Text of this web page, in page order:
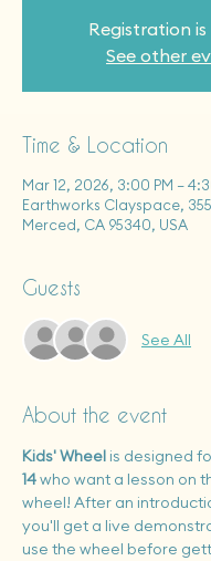
Registration is
See other
Time & Location
Mar 12, 2026, 3:00 PM –
Earthworks Clayspace,
Merced, CA 95340, USA
Guests
See All
About the event
Kids' Wheel is designed
14 who want a lesson on
wheel! After an
you'll get a live
use the wheel before